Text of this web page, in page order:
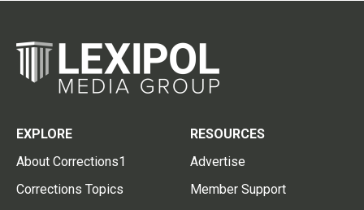
EXPLORE
About Corrections1
Corrections Topics
RESOURCES
Advertise
Member Support